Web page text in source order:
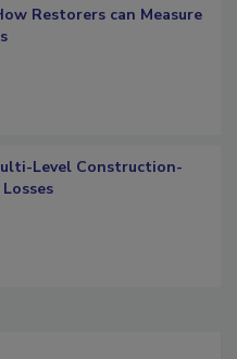
Restorers can Measure
Level Construction-